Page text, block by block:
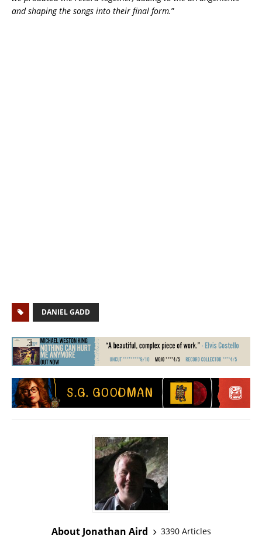
and shaping the songs into their final form.”
DANIEL GADD
About Jonathan Aird 3390 Articles